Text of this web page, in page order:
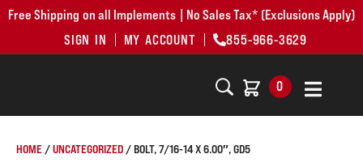
Free Shipping on all Implements | No Sales Tax* (Exclusions Apply)
SIGN IN
MY ACCOUNT 855-966-3629
0
HOME /UNCATEGORIZED / BOLT, 7/16-14 X 6.00″, GD5